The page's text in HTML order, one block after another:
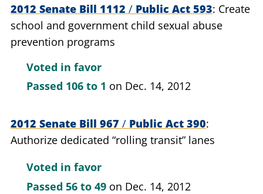
2012 Senate Bill 1112 / Public Act 593 Create
school and government child sexual abuse
prevention programs
Voted in favor
Passed 106 to 1 on Dec. 14, 2012
2012 Senate Bill 967 / Public Act 390
Authorize dedicated “rolling transit” lanes
Voted in favor
Passed 56 to 49 on Dec. 14, 2012